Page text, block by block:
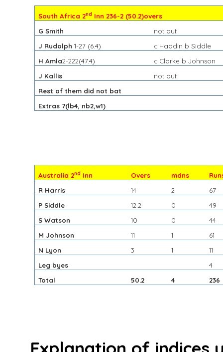
South Africa 2nd Inn 236-2 (50.2)overs
G Smith
not out
J Rudolph1-27 (6.4)
c Haddin b Siddle
H Amla2-222(47.4)
c Clarke b Johnson
J Kallis
not out
Rest of them did not bat
Extras 7(lb4, nb2,w1)
Australia 2nd Inn Overs mdns
R Harris
14 2
67
P Siddle
12.2 0
49
S Watson
10 0
44
M Johnson
11 1
61
N Lyon
3 1
11
Leg byes
4
Total
50.2 4 236